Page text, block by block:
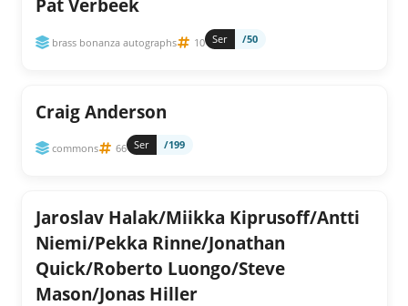
Pat Verbeek
brass bonanza autographs 10 Ser /50
Craig Anderson
commons 66 Ser /199
Jaroslav Halak/Miikka Kiprusoff/Antti
Niemi/Pekka Rinne/Jonathan
Quick/Roberto Luongo/Steve
Mason/Jonas Hiller